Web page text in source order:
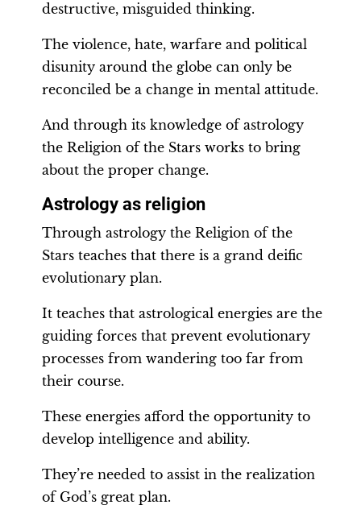
destructive, misguided thinking.
The violence, hate, warfare and political
disunity around the globe can only be
reconciled be a change in mental attitude.
And through its knowledge of astrology
the Religion of the Stars works to bring
about the proper change.
Astrology as religion
Through astrology the Religion of the
Stars teaches that there is a grand deific
evolutionary plan.
It teaches that astrological energies are the
guiding forces that prevent evolutionary
processes from wandering too far from
their course.
These energies afford the opportunity to
develop intelligence and ability.
They’re needed to assist in the realization
of God’s great plan.